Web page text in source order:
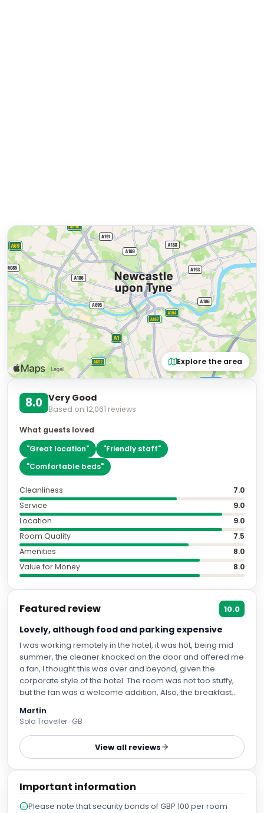
Explore the area
8.0 Very Good
What guests loved
"Great location"
"Comfortable beds"
Cleanliness
Location
9.0
Room Quality
7.5
Amenities
8.0
Value for Money
8.0
Featured review 10.0
Lovely, although food and parking expensive
summer, the cleaner knocked on the door and offered me
a fan, I thought this was over and beyond, given the
corporate style of the hotel. The room was not too stuffy,
but the fan was a welcome addition, Also, the breakfast
was fantastic,.I stay in a lot of hotels, and this beat the
offerings of Hilton and best Western.
Martin
Please note that security bonds of GBP 100 per room
may apply. This bond is refundable on check-out
subject to terms and conditions. The property reserve